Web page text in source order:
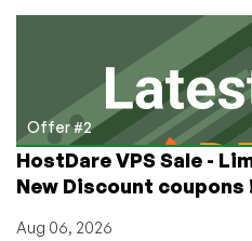
Offer #2
HostDare VPS Sale -
New Discount coupons
Aug 06, 2026